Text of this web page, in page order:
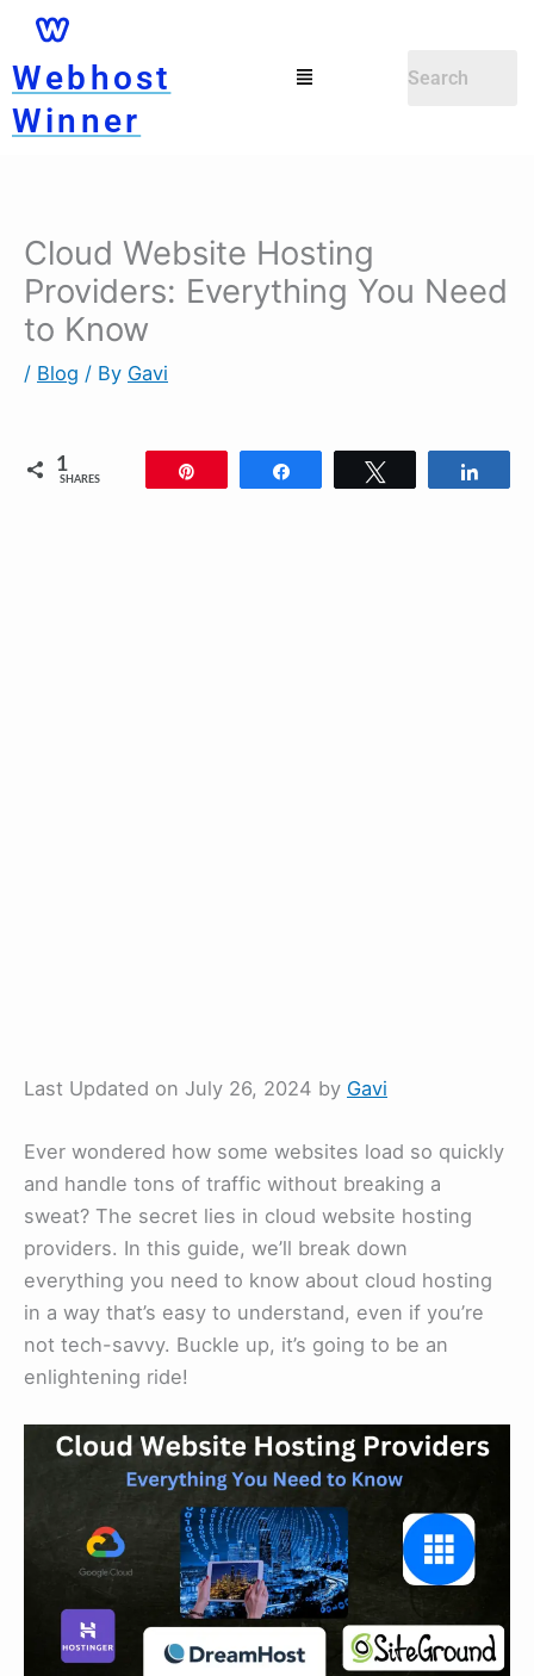
Skip
content
Webhost
Winner
Menu
Cloud Website Hosting
Providers: Everything You Need
to Know
/ Blog / By Gavi
1
SHARES
Last Updated on July 26, 2024 by Gavi
Ever wondered how some websites load so quickly
and handle tons of traffic without breaking a
sweat? The secret lies in cloud website hosting
providers. In this guide, we’ll break down
everything you need to know about cloud hosting
in a way that’s easy to understand, even if you’re
not tech-savvy. Buckle up, it’s going to be an
enlightening ride!